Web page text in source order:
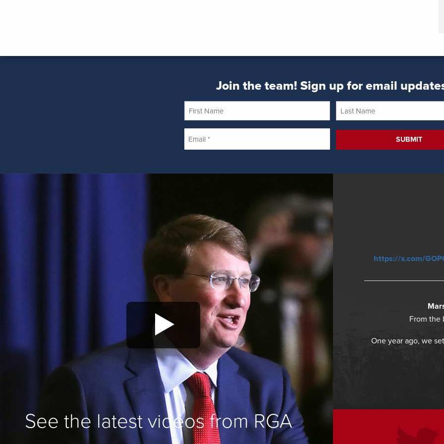
Join the team! Sign up for email
First
Name
Last
Name
Email
*
See the latest videos from RGA
https://x.com/
From the
One year ago, we